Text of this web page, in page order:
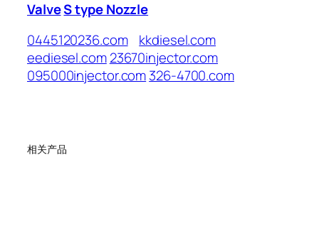
ValveS type Nozzle
0445120236.com
kkdiesel.com
eediesel.com23670injector.com
095000injector.com326-4700.com
相关产品